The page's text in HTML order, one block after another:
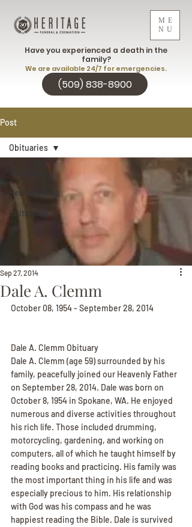
ME
NU
(509) 838-8900
Have you experienced a death in the
family?
We are available 24/7 for emergencies.
Post
Heritage Blog
Obituaries
Obituaries
Dale A. Clemm
Sep 27, 2014
October 08, 1954 - September 28, 2014
Dale A. Clemm Obituary
Dale A. Clemm (age 59) surrounded by his
family, peacefully joined our Heavenly Father
on September 28, 2014. Dale was born on
October 8, 1954 in Spokane, WA. He enjoyed
numerous and diverse activities throughout
his rich life. Those included drumming,
motorcycling, gardening, and working on
computers, all of which he taught himself by
reading books and practicing. His family was
the most important thing in his life and was
especially precious to him. His relationship
with God was his compass and he was
happiest reading the Bible. Dale is survived